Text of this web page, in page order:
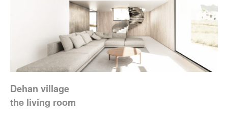
Dehan village
the living room